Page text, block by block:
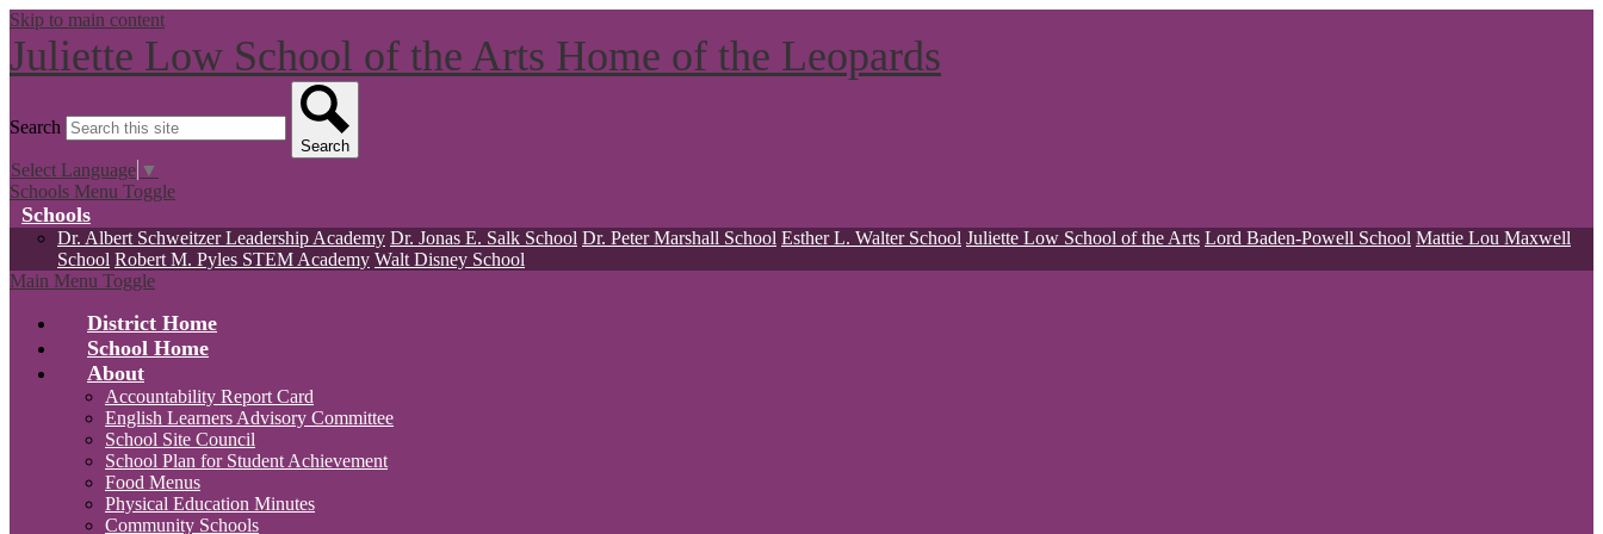
Skip to main content
Juliette Low School of the Arts Home of the Leopards
Search
Search
Select Language ▼
Schools Menu Toggle
Schools
Dr. Albert Schweitzer Leadership Academy Dr. Jonas E. Salk School Dr. Peter Marshall School Esther L. Walter School Juliette Low School of the Arts Lord Baden-Powell School Mattie Lou Maxwell
School Robert M. Pyles STEM Academy Walt Disney School
Main Menu Toggle
District Home
School Home
About
Accountability Report Card
English Learners Advisory Committee
School Site Council
School Plan for Student Achievement
Food Menus
Physical Education Minutes
Community Schools